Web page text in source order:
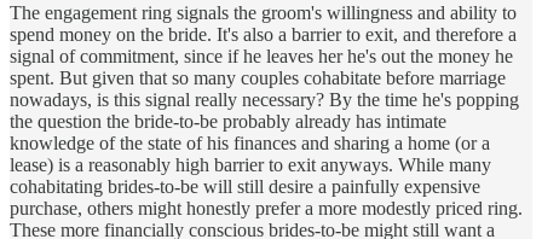
The engagement ring signals the groom's willingness and ability to
spend money on the bride. It's also a barrier to exit, and therefore a
signal of commitment, since if he leaves her he's out the money he
spent. But given that so many couples cohabitate before marriage
nowadays, is this signal really necessary? By the time he's popping
the question the bride-to-be probably already has intimate
knowledge of the state of his finances and sharing a home (or a
lease) is a reasonably high barrier to exit anyways. While many
cohabitating brides-to-be will still desire a painfully expensive
purchase, others might honestly prefer a more modestly priced ring.
These more financially conscious brides-to-be might still want a